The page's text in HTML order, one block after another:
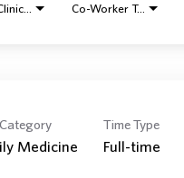
Jobs
Co-Worker Type
Medicine
Time Type
Full-time